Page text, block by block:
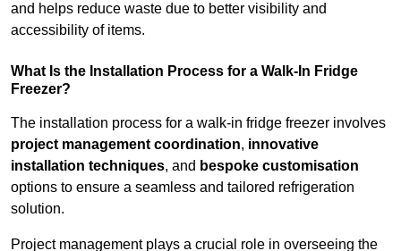
and helps reduce waste due to better visibility and
accessibility of items.
What Is the Installation Process for a Walk-In Fridge
Freezer?
The installation process for a walk-in fridge freezer involves
project management coordination, innovative
installation techniques, and bespoke customisation
options to ensure a seamless and tailored refrigeration
solution.
Project management plays a crucial role in overseeing the